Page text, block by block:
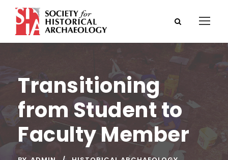
Transitioning
from Student to
Faculty Member